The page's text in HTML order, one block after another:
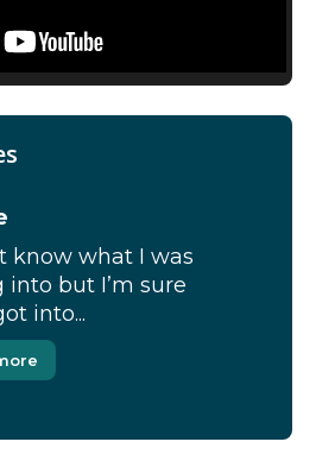
know what I was
but I’m sure
into...